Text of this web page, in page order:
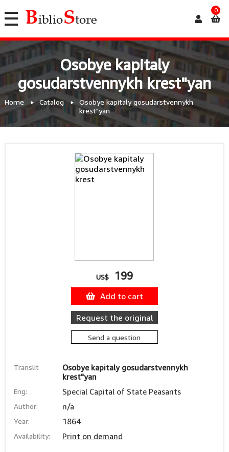
0
Osobye kapitaly
gosudarstvennykh krest"yan
Home Catalog
Osobye kapitaly gosudarstvennykh
krest"yan
Translit
Osobye kapitaly gosudarstvennykh
krest"yan
Eng: Special Capital of State Peasants
Author: n/a
Year: 1864
Availability: Print on demand
US$ 199
Add to cart
Request the original
Send a question